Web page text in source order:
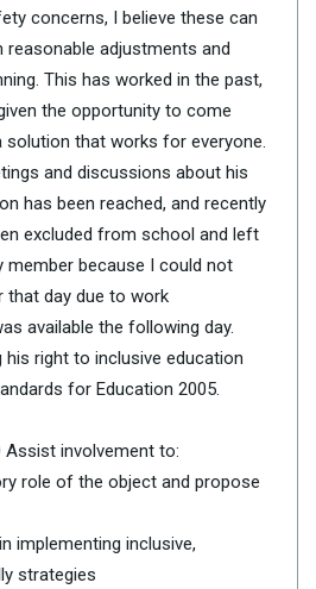
concerns, I believe these can
reasonable adjustments and
This has worked in the past,
the opportunity to come
that works for everyone.
and discussions about his
has been reached, and recently
excluded from school and left
because I could not
that day due to work
available the following day.
right to inclusive education
for Education 2005.
Assist involvement to:
role of the object and propose
implementing inclusive,
strategies